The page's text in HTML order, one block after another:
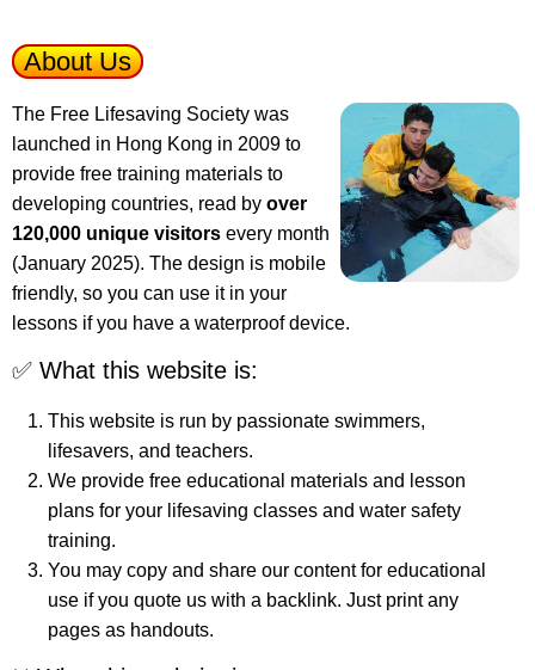
About Us
The Free Lifesaving Society was
launched in Hong Kong in 2009 to
provide free training materials to
developing countries, read by over
120,000 unique visitors every month
(January 2025). The design is mobile
friendly, so you can use it in your
lessons if you have a waterproof device.
✅ What this website is:
This website is run by passionate swimmers,
lifesavers, and teachers.
We provide free educational materials and lesson
plans for your lifesaving classes and water safety
training.
You may copy and share our content for educational
use if you quote us with a backlink. Just print any
pages as handouts.